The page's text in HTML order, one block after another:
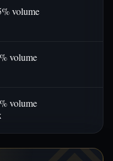
volume
volume
volume